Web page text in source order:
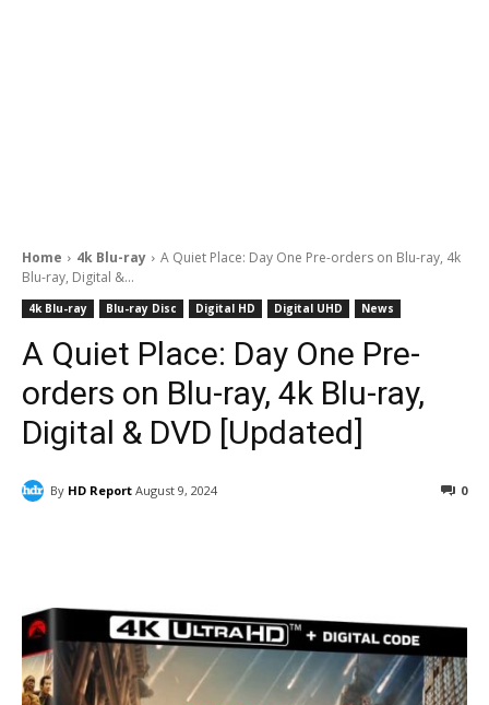
Home 4k Blu-ray
A Quiet Place: Day One Pre-orders on Blu-ray, 4k
Blu-ray, Digital &...
4k Blu-ray Blu-ray Disc Digital HD Digital UHD News
A Quiet Place: Day One Pre-
orders on Blu-ray, 4k Blu-ray,
Digital & DVD [Updated]
By HD Report August 9, 2024 0